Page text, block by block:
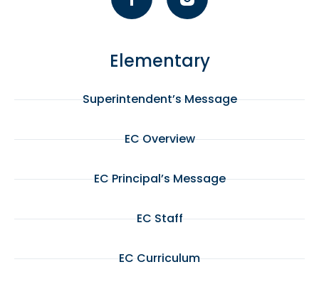
Elementary
Superintendent’s Message
EC Overview
EC Principal’s Message
EC Staff
EC Curriculum